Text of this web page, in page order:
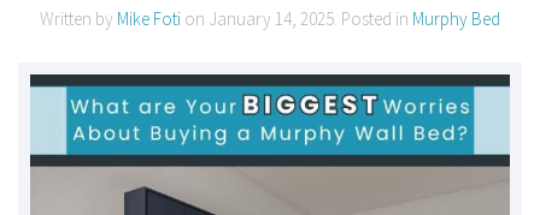
Written by Mike Foti on January 14, 2025. Posted in Murphy Bed